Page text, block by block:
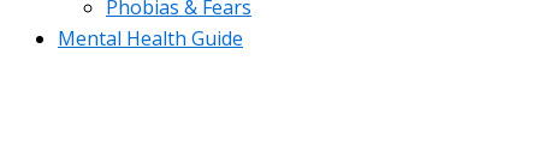
Phobias & Fears
Mental Health Guide